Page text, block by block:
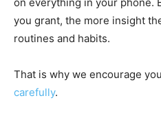
you grant, the more insight
routines and habits.
That is why we encourage
carefully.